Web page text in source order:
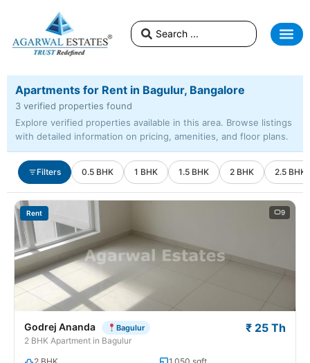
Apartments for Rent in Bagulur, Bangalore
3 verified properties found
Explore verified properties available in this area. Browse listings
with detailed information on pricing, amenities, and floor plans.
Filters 0.5 BHK 1 BHK 1.5 BHK 2 BHK 2.5 BHK
Rent 9
Godrej Ananda Bagulur
2 BHK Apartment in Bagulur
₹ 25 Th